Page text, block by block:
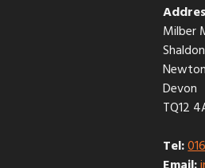
Milber
Devon
TQ12
Tel:
Email: